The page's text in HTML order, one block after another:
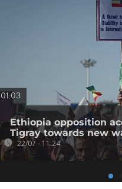
01:03
Ethiopia opposition
Tigray towards new
22/07 - 11:24